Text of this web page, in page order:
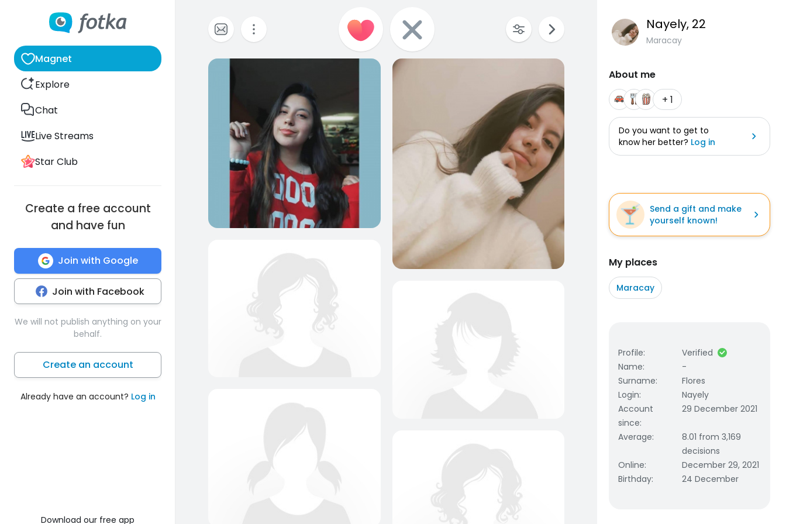
Magnet
Explore
Chat
Live Streams
Star Club
Create a free account
and have fun
Join with Google
Join with Facebook
We will not publish anything on your
behalf.
Create an account
Already have an account? Log in
Download our free app
Nayely, 22
Maracay
About me
+ 1
Do you want to get to
know her better? Log in
Send a gift and make
yourself known!
My places
Maracay
Profile:
Verified
Name:
-
Surname:
Flores
Login:
Nayely
Account
since:
29 December 2021
Average:
8.01 from 3,169
decisions
Online:
December 29, 2021
Birthday: 24 December